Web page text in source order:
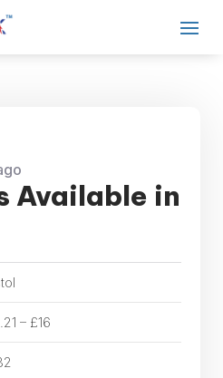
Available in
– £16